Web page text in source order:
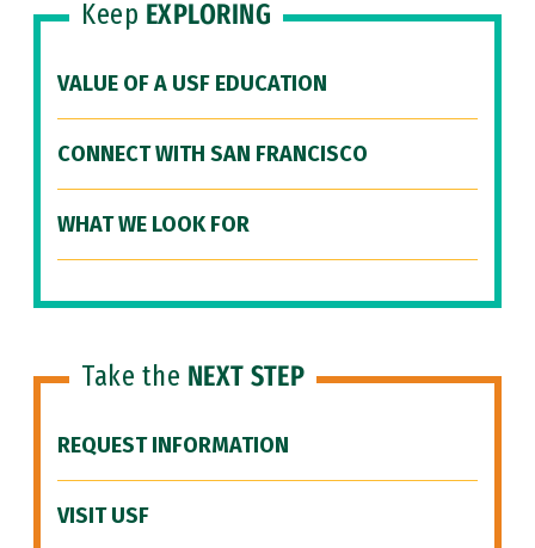
Keep EXPLORING
VALUE OF A USF EDUCATION
CONNECT WITH SAN FRANCISCO
WHAT WE LOOK FOR
Take the NEXT STEP
REQUEST INFORMATION
VISIT USF